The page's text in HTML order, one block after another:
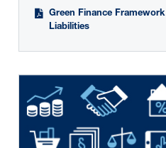
Green Finance Framework
Liabilities